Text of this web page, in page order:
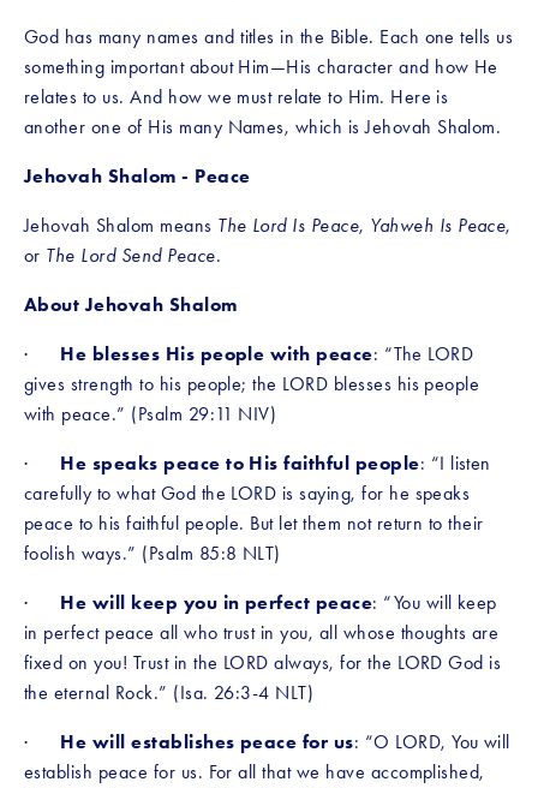
God has many names and titles in the Bible. Each one tells us
something important about Him—His character and how He
relates to us. And how we must relate to Him. Here is
another one of His many Names, which is Jehovah Shalom.
Jehovah Shalom - Peace
Jehovah Shalom means The Lord Is Peace, Yahweh Is Peace,
or The Lord Send Peace.
About Jehovah Shalom
· He blesses His people with peace: “The LORD
gives strength to his people; the LORD blesses his people
with peace.” (Psalm 29:11 NIV)
· He speaks peace to His faithful people: “I listen
carefully to what God the LORD is saying, for he speaks
peace to his faithful people. But let them not return to their
foolish ways.” (Psalm 85:8 NLT)
· He will keep you in perfect peace: “You will keep
in perfect peace all who trust in you, all whose thoughts are
fixed on you! Trust in the LORD always, for the LORD God is
the eternal Rock.” (Isa. 26:3-4 NLT)
· He will establishes peace for us: “O LORD, You will
establish peace for us. For all that we have accomplished,